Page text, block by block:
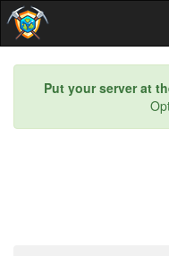
Put your server at